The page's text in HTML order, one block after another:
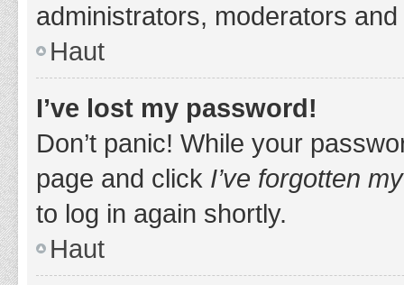
administrators, moderators
Haut
I’ve lost my password!
Don’t panic! While your
page and click I’ve forgotten
to log in again shortly.
Haut